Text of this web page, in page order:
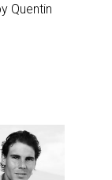
Quentin